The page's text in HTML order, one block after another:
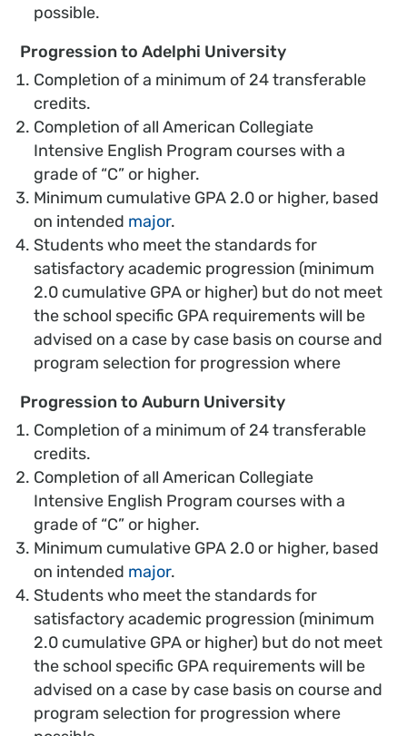
possible.
Progression to Adelphi University
Completion of a minimum of 24 transferable
credits.
Completion of all American Collegiate
Intensive English Program courses with a
grade of “C” or higher.
Minimum cumulative GPA 2.0 or higher, based
on intended major.
Students who meet the standards for
satisfactory academic progression (minimum
2.0 cumulative GPA or higher) but do not meet
the school specific GPA requirements will be
advised on a case by case basis on course and
program selection for progression where
Progression to Auburn University
Completion of a minimum of 24 transferable
credits.
Completion of all American Collegiate
Intensive English Program courses with a
grade of “C” or higher.
Minimum cumulative GPA 2.0 or higher, based
on intended major.
Students who meet the standards for
satisfactory academic progression (minimum
2.0 cumulative GPA or higher) but do not meet
the school specific GPA requirements will be
advised on a case by case basis on course and
program selection for progression where